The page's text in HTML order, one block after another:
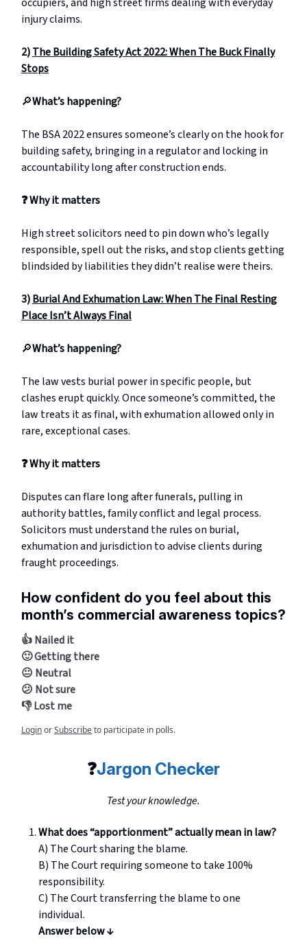
injury claims.
2)The Building Safety Act 2022: When The Buck Finally
Stops
🔎What’s happening?
The BSA 2022 ensures someone’s clearly on the hook for
building safety, bringing in a regulator and locking in
accountability long after construction ends.
❓Why it matters
High street solicitors need to pin down who’s legally
responsible, spell out the risks, and stop clients getting
blindsided by liabilities they didn’t realise were theirs.
3)Burial And Exhumation Law: When The Final Resting
Place Isn’t Always Final
🔎What’s happening?
The law vests burial power in specific people, but
clashes erupt quickly. Once someone’s committed, the
law treats it as final, with exhumation allowed only in
rare, exceptional cases.
❓Why it matters
Disputes can flare long after funerals, pulling in
authority battles, family conflict and legal process.
Solicitors must understand the rules on burial,
exhumation and jurisdiction to advise clients during
fraught proceedings.
How confident do you feel about this
month’s commercial awareness topics?
👍 Nailed it
🙂 Getting there
😐 Neutral
😕 Not sure
👎 Lost me
LoginorSubscribeto participate in polls.
❓Jargon Checker
Test your knowledge.
What does “apportionment” actually mean in law?
A) The Court sharing the blame.
B) The Court requiring someone to take 100%
responsibility.
C) The Court transferring the blame to one
individual.
Answer below ↓